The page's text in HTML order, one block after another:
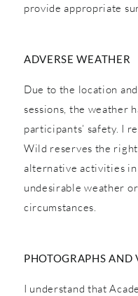
provide appropriate
ADVERSE WEATHER
Due to the location
sessions, the weather
participants’ safety. I
Wild reserves the
alternative activities
undesirable weather
circumstances.
PHOTOGRAPHS AND
I understand that